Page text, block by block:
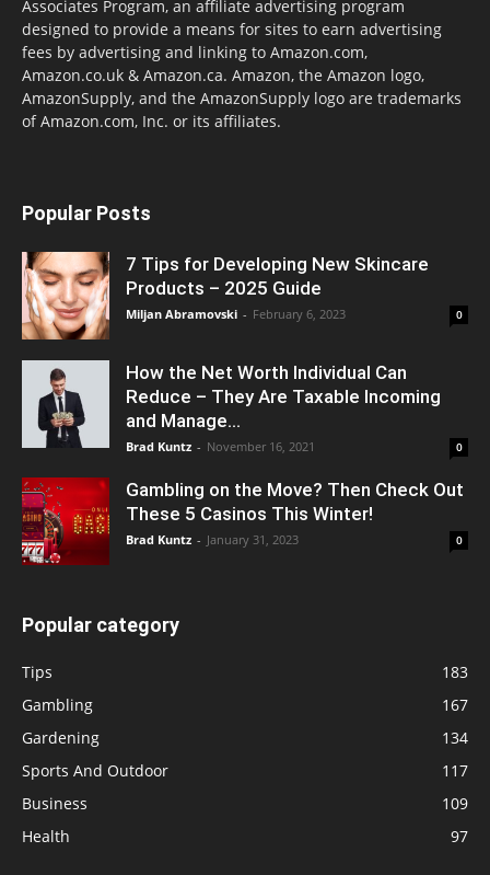
Associates Program, an affiliate advertising program
designed to provide a means for sites to earn advertising
fees by advertising and linking to Amazon.com,
Amazon.co.uk & Amazon.ca. Amazon, the Amazon logo,
AmazonSupply, and the AmazonSupply logo are trademarks
of Amazon.com, Inc. or its affiliates.
Popular Posts
7 Tips for Developing New Skincare
Products – 2025 Guide
Miljan Abramovski - February 6, 2023 0
How the Net Worth Individual Can
Reduce – They Are Taxable Incoming
and Manage...
Brad Kuntz - November 16, 2021 0
Gambling on the Move? Then Check Out
These 5 Casinos This Winter!
Brad Kuntz - January 31, 2023 0
Popular category
Tips
183
Gambling
167
Gardening
134
Sports And Outdoor
117
Business
109
Health
97